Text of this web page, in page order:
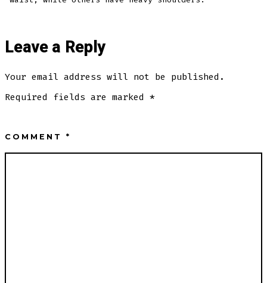
Leave a Reply
Your email address will not be published.
Required fields are marked*
COMMENT*